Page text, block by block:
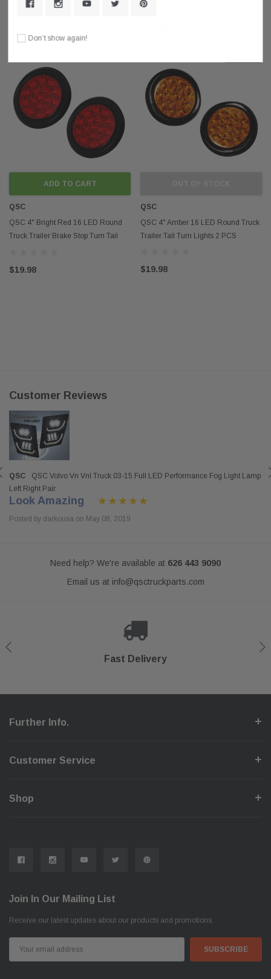
Trucks Trailers
w/ Grommet 2 PCS
ADD TO CART
QSC
QSC 4" Bright Red 16 LED Round
Truck Trailer Brake Stop Turn Tail
$19.98
QSC
QSC 4" Amber 16 LED Round Truck
Trailer Tail Turn Lights 2 PCS
$19.98
Customer Reviews
QSC
QSC Volvo Vn Vnl Truck 03-15 Full LED Performance Fog Light Lamp
Left Right Pair
Look Amazing
Posted by darkousa on May 08, 2019
Need help? We're available at 626 443 9090
Email us at info@qsctruckparts.com
Fast Delivery
Secure Checkout
Shop With Confidence
Help Center
Further Info.
Customer Service
Shop
Join In Our Mailing List
Receive our latest updates about our products and promotions.
Address
Don’t show again!